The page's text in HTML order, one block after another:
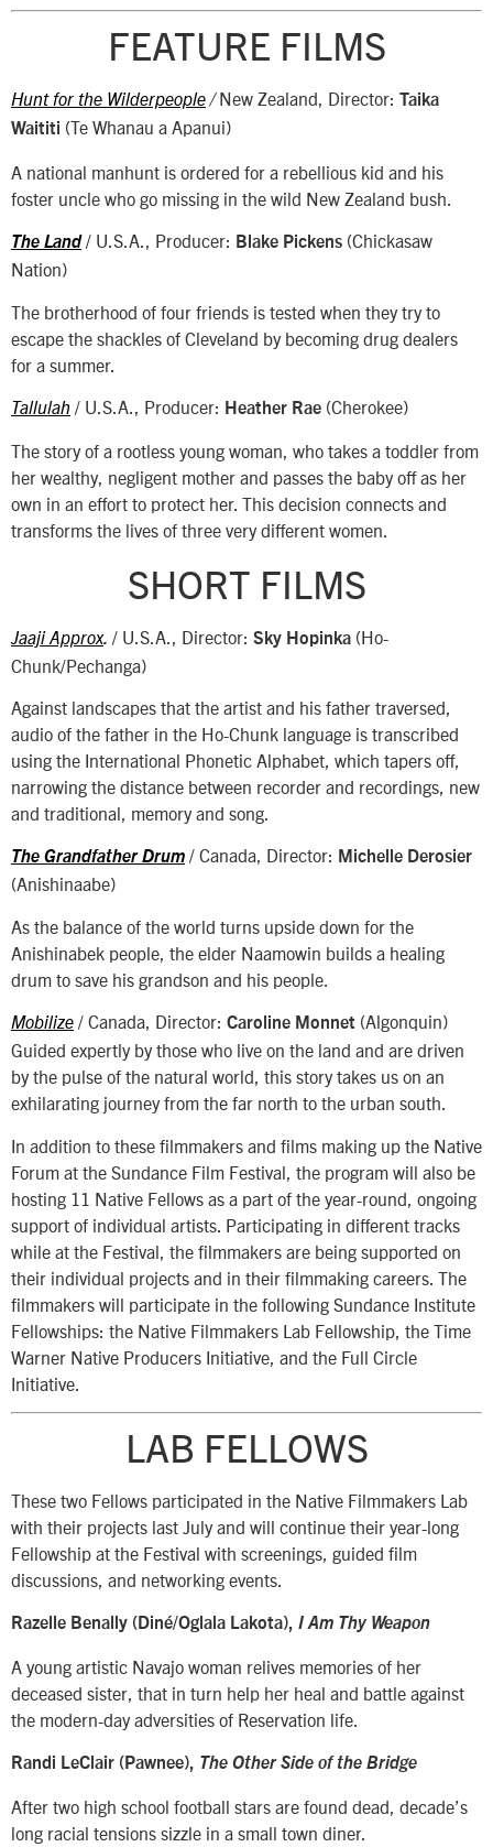
FEATURE FILMS
Hunt for the Wilderpeople /New Zealand, Director: Taika
Waititi (Te Whanau a Apanui)
A national manhunt is ordered for a rebellious kid and his
foster uncle who go missing in the wild New Zealand bush.
The Land / U.S.A., Producer: Blake Pickens (Chickasaw
Nation)
The brotherhood of four friends is tested when they try to
escape the shackles of Cleveland by becoming drug dealers
for a summer.
Tallulah / U.S.A., Producer: Heather Rae (Cherokee)
The story of a rootless young woman, who takes a toddler from
her wealthy, negligent mother and passes the baby off as her
own in an effort to protect her. This decision connects and
transforms the lives of three very different women.
SHORT FILMS
Jaaji Approx. / U.S.A., Director: Sky Hopinka (Ho-
Chunk/Pechanga)
Against landscapes that the artist and his father traversed,
audio of the father in the Ho-Chunk language is transcribed
using the International Phonetic Alphabet, which tapers off,
narrowing the distance between recorder and recordings, new
and traditional, memory and song.
The Grandfather Drum / Canada, Director: Michelle Derosier
(Anishinaabe)
As the balance of the world turns upside down for the
Anishinabek people, the elder Naamowin builds a healing
drum to save his grandson and his people.
Mobilize / Canada, Director: Caroline Monnet (Algonquin)
Guided expertly by those who live on the land and are driven
by the pulse of the natural world, this story takes us on an
exhilarating journey from the far north to the urban south.
In addition to these filmmakers and films making up the Native
Forum at the Sundance Film Festival, the program will also be
hosting 11 Native Fellows as a part of the year-round, ongoing
support of individual artists. Participating in different tracks
while at the Festival, the filmmakers are being supported on
their individual projects and in their filmmaking careers. The
filmmakers will participate in the following Sundance Institute
Fellowships: the Native Filmmakers Lab Fellowship, the Time
Warner Native Producers Initiative, and the Full Circle
Initiative.
LAB FELLOWS
These two Fellows participated in the Native Filmmakers Lab
with their projects last July and will continue their year-long
Fellowship at the Festival with screenings, guided film
discussions, and networking events.
Razelle Benally (Diné/Oglala Lakota), I Am Thy Weapon
A young artistic Navajo woman relives memories of her
deceased sister, that in turn help her heal and battle against
the modern-day adversities of Reservation life.
Randi LeClair (Pawnee), The Other Side of the Bridge
After two high school football stars are found dead, decade’s
long racial tensions sizzle in a small town diner.